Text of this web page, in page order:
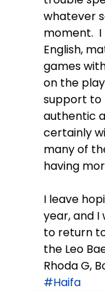
whatever
moment.
English,
games
on the
support to
authentic
certainly
many of
having
I leave
year, and
to return
the Leo
Rhoda G,
#Haifa